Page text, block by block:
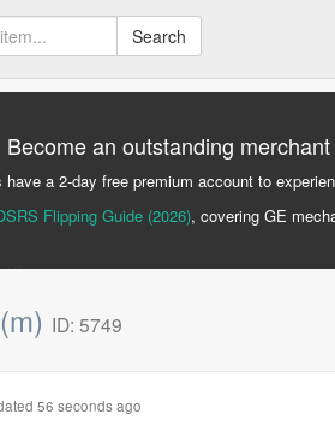
Search
Become an outstanding
have a 2-day free premium account to
Flipping Guide (2026), covering GE
ID: 5749
56 seconds ago